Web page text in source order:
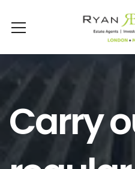
Carry